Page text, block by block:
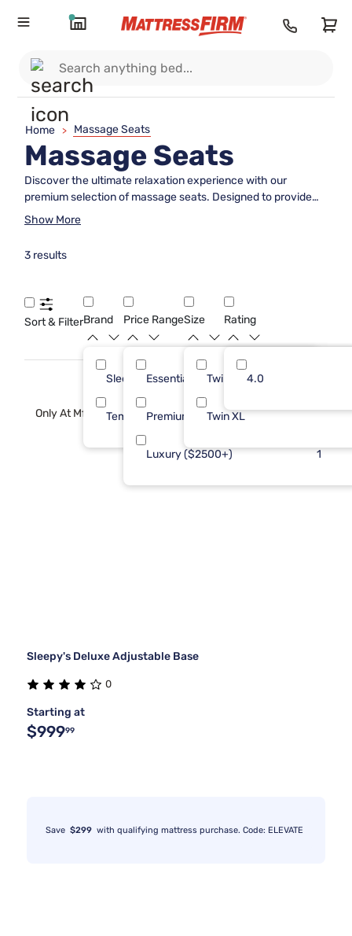
Home > Massage Seats
Massage Seats
Discover the ultimate relaxation experience with our
premium selection of massage seats. Designed to provide
unparalleled comfort and therapeutic benefits, these
technology and customizable settings, each massage seat
needs. Whether you're looking to enhance your home or
office environment, our range of massage seats promises to
deliver the perfect blend of luxury and functionality. Indulge
in the tranquility you deserve and elevate your comfort to
new heights.
Show More
3 results
Sort & FilterBrand
Sleepy's
Tempur-Pedic
Price Range
Essential ($501 - $1000)
Premium ($1001 - $2500)
Luxury ($2500+) 1
Size
Twin
Twin XL
Rating
4.0
Only At Mf
Sleepy's Deluxe Adjustable Base
0
Starting at
$99999
Save $299 with qualifying mattress purchase. Code: ELEVATE